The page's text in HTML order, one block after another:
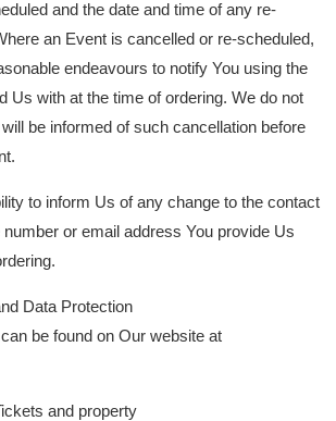
and the date and time of any re-
an Event is cancelled or re-scheduled,
endeavours to notify You using the
Us with at the time of ordering. We do not
be informed of such cancellation before
to inform Us of any change to the contact
or email address You provide Us
Data Protection
be found on Our website at
and property